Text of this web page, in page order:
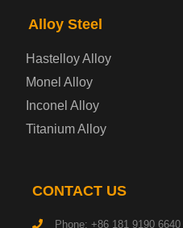
Gas Cylinder Steel Plate
Tool Steel Plate
Alloy Steel
Hastelloy Alloy
Monel Alloy
Inconel Alloy
Titanium Alloy
CONTACT US
Phone: +86 181 9190 6640